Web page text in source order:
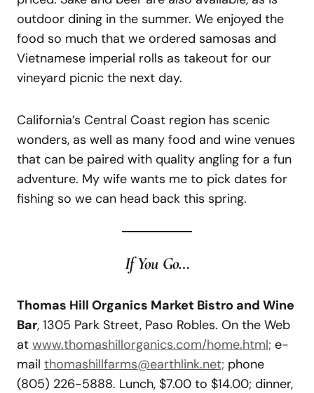
outdoor dining in the summer. We enjoyed the
food so much that we ordered samosas and
Vietnamese imperial rolls as takeout for our
vineyard picnic the next day.
California’s Central Coast region has scenic
wonders, as well as many food and wine venues
that can be paired with quality angling for a fun
adventure. My wife wants me to pick dates for
fishing so we can head back this spring.
If You Go…
Thomas Hill Organics Market Bistro and Wine
Bar, 1305 Park Street, Paso Robles. On the Web
at www.thomashillorganics.com/home.html; e-
mail thomashillfarms@earthlink.net; phone
(805) 226-5888. Lunch, $7.00 to $14.00; dinner,